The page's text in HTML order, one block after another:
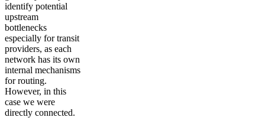
identify potential
upstream
bottlenecks
especially for transit
providers, as each
network has its own
internal mechanisms
for routing.
However, in this
case we were
directly connected.